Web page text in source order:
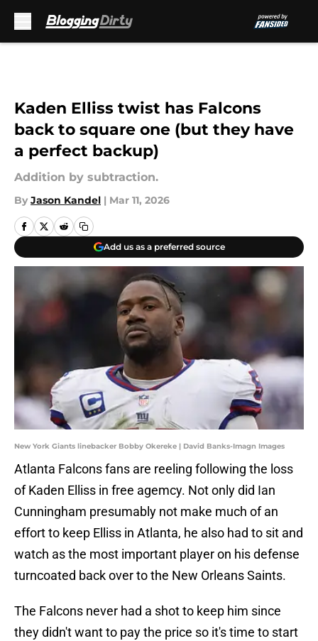
Kaden Elliss twist has Falcons
back to square one (but they have
a perfect backup)
Addition by subtraction.
By Jason Kandel | Mar 11, 2026
Add us as a preferred source
New York Giants linebacker Bobby Okereke | David Banks-Imagn Images
Atlanta Falcons fans are reeling following the loss
of Kaden Elliss in free agemcy. Not only did Ian
Cunningham presumably not make much of an
effort to keep Elliss in Atlanta, he also had to sit and
watch as the most important player on his defense
turncoated back over to the New Orleans Saints.
The Falcons never had a shot to keep him since
they didn't want to pay the price so it's time to start